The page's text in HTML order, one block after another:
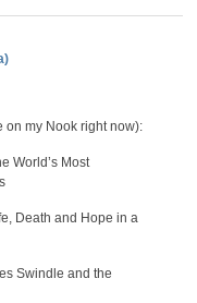
says:
on my Nook right now):
World’s Most
Death and Hope in a
Swindle and the